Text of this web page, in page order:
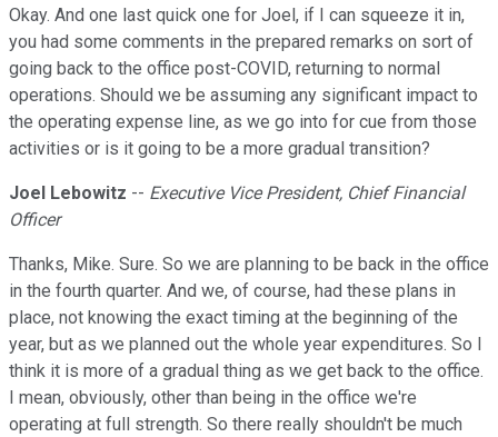
Okay. And one last quick one for Joel, if I can squeeze it in,
you had some comments in the prepared remarks on sort of
going back to the office post-COVID, returning to normal
operations. Should we be assuming any significant impact to
the operating expense line, as we go into for cue from those
activities or is it going to be a more gradual transition?
Joel Lebowitz -- Executive Vice President, Chief Financial
Officer
Thanks, Mike. Sure. So we are planning to be back in the office
in the fourth quarter. And we, of course, had these plans in
place, not knowing the exact timing at the beginning of the
year, but as we planned out the whole year expenditures. So I
think it is more of a gradual thing as we get back to the office.
I mean, obviously, other than being in the office we're
operating at full strength. So there really shouldn't be much